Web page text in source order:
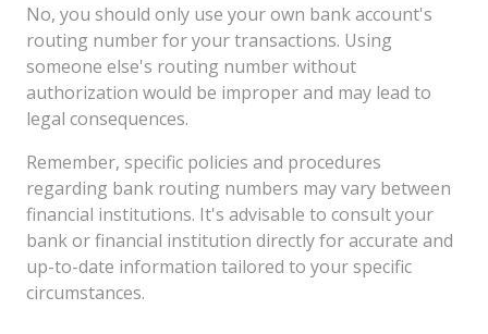
No, you should only use your own bank account's
routing number for your transactions. Using
someone else's routing number without
authorization would be improper and may lead to
legal consequences.
Remember, specific policies and procedures
regarding bank routing numbers may vary between
financial institutions. It's advisable to consult your
bank or financial institution directly for accurate and
up-to-date information tailored to your specific
circumstances.